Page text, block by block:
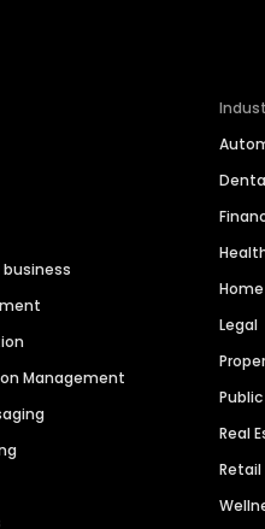
Management
Legal
Real
Retail